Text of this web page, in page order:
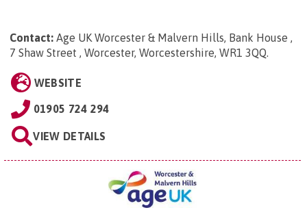
Contact: Age UK Worcester & Malvern Hills, Bank House ,
7 Shaw Street , Worcester, Worcestershire, WR1 3QQ.
WEBSITE
01905 724 294
VIEW DETAILS